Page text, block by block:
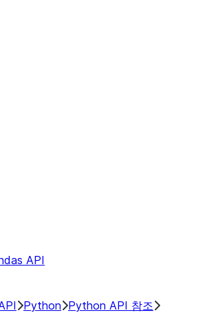
API
Python Python API 참조